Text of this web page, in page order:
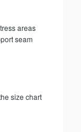
areas
seam
size chart